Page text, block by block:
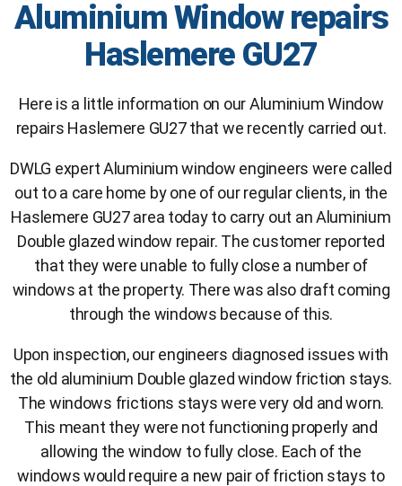
Aluminium Window repairs
Haslemere GU27
Here is a little information on our Aluminium Window
repairs Haslemere GU27 that we recently carried out.
DWLG expert Aluminium window engineers were called
out to a care home by one of our regular clients, in the
Haslemere GU27 area today to carry out an Aluminium
Double glazed window repair. The customer reported
that they were unable to fully close a number of
windows at the property. There was also draft coming
through the windows because of this.
Upon inspection, our engineers diagnosed issues with
the old aluminium Double glazed window friction stays.
The windows frictions stays were very old and worn.
This meant they were not functioning properly and
allowing the window to fully close. Each of the
windows would require a new pair of friction stays to